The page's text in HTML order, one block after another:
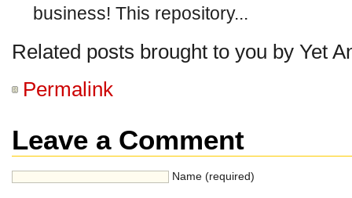
business! This repository...
Related posts brought to you by Yet
Permalink
Leave a Comment
Name (required)